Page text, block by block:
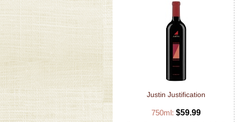
Justin Justification
750ml: $59.99